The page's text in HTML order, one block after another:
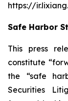
https://
Safe Harbor
This press
constitute
the “safe
Securities